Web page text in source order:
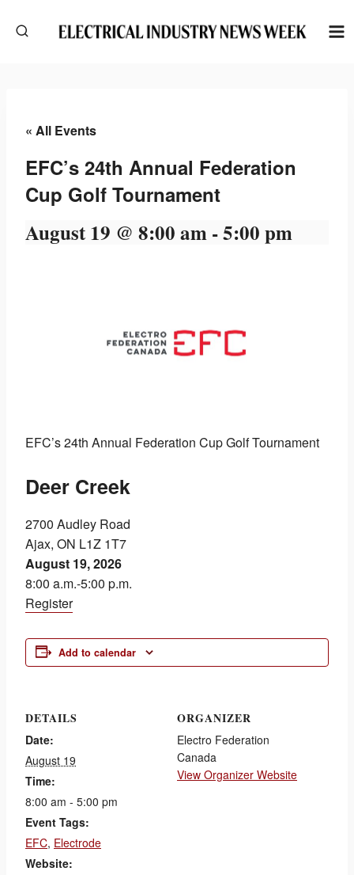
« All Events
EFC’s 24th Annual Federation
Cup Golf Tournament
August 19 @ 8:00 am-5:00 pm
EFC’s 24th Annual Federation Cup Golf Tournament
Deer Creek
2700 Audley Road
Ajax, ON L1Z 1T7
August 19, 2026
8:00 a.m.-5:00 p.m.
Register
Add to calendar
DETAILS
Date:
August 19
Time:
8:00 am - 5:00 pm
Event Tags:
EFC, Electrode
Website:
ORGANIZER
Electro Federation
Canada
View Organizer Website